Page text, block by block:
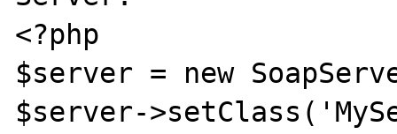
<?php
$server = new
$server-